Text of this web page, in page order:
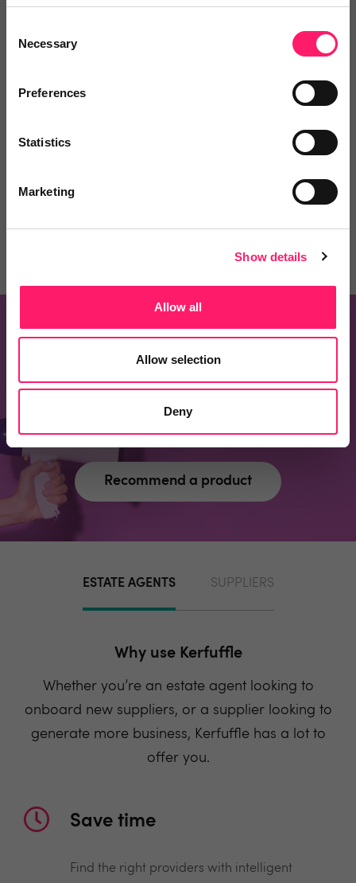
Selection
Necessary
Preferences
Statistics
Marketing
Show details
Allow all
Allow selection
Deny
Recommend one and embrace the Kerfuffle
page?
Recommend a product
ESTATE AGENTS SUPPLIERS
Why use Kerfuffle
Whether you’re an estate agent looking to
onboard new suppliers, or a supplier looking to
generate more business, Kerfuffle has a lot to
offer you.
Save time
Find the right providers with intelligent